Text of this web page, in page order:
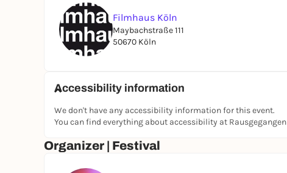
Filmhaus Köln
Maybachstraße 111
50670 Köln
Accessibility information
We don't have any accessibility information for this event.
You can find everything about accessibility at Rausgegangen
Organizer | Festival